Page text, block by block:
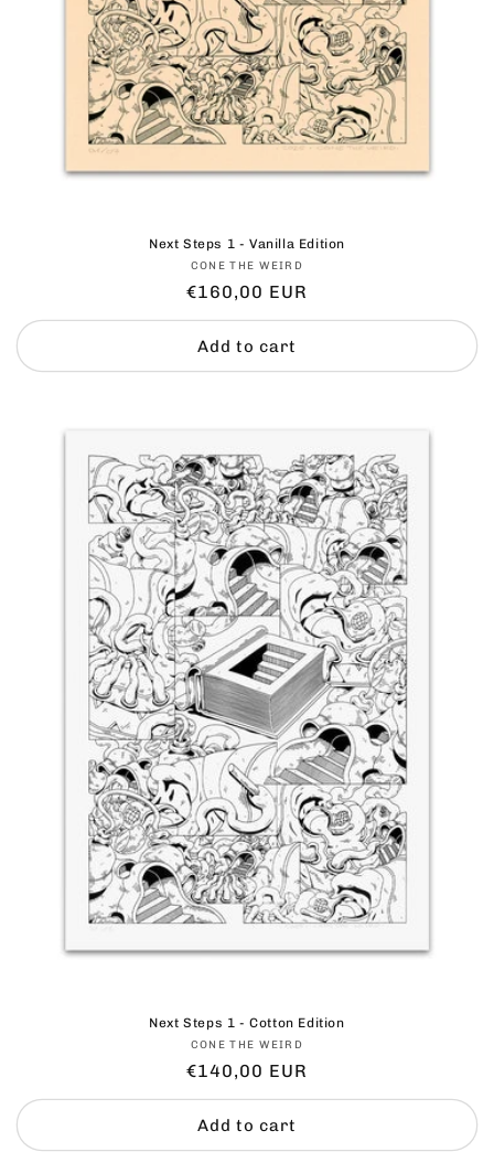
Next Steps 1 - Vanilla Edition
Vendor:
CONE THE WEIRD
Regular
price
€160,00 EUR
Add to cart
Next Steps 1 - Cotton Edition
Vendor:
CONE THE WEIRD
Regular
price
€140,00 EUR
Add to cart